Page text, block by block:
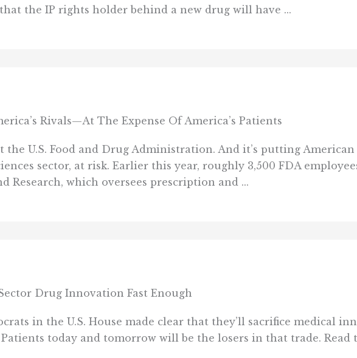
the IP rights holder behind a new drug will have ...
Rivals—At The Expense Of America’s Patients
the U.S. Food and Drug Administration. And it’s putting
sector, at risk. Earlier this year, roughly 3,500 FDA
Research, which oversees prescription and ...
Drug Innovation Fast Enough
in the U.S. House made clear that they’ll sacrifice medical
today and tomorrow will be the losers in that trade. Read